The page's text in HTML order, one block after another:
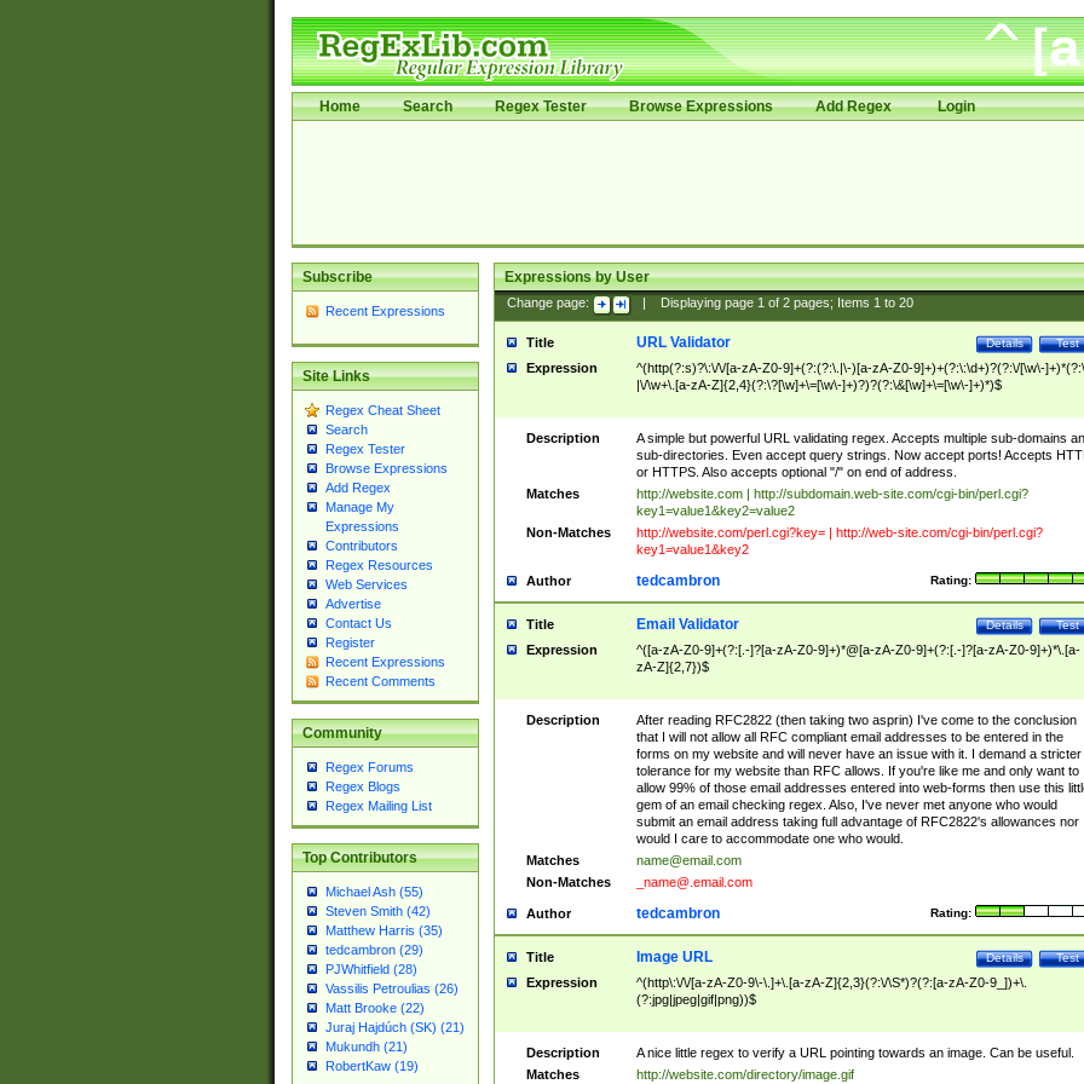
Home Search Regex Tester Browse Expressions Add Regex Login
Subscribe
Recent Expressions
Site Links
Regex Cheat Sheet
Search
Regex Tester
Browse Expressions
Add Regex
Manage My
Expressions
Contributors
Regex Resources
Web Services
Advertise
Contact Us
Register
Recent Expressions
Recent Comments
Community
Regex Forums
Regex Blogs
Regex Mailing List
Top Contributors
Michael Ash (55)
Steven Smith (42)
Matthew Harris (35)
tedcambron (29)
PJWhitfield (28)
Vassilis Petroulias (26)
Matt Brooke (22)
Juraj Hajdúch (SK) (21)
Mukundh (21)
RobertKaw (19)
Expressions by User
Change page: Displaying page 1of 2pages; Items 1to 20
Title Test
Details
URL Validator
Expression
^(http(?:s)?\:\/\/[a-zA-Z0-9]+(?:(?:\.|\-)[a-zA-Z0-9]+)+(?:\:\d+)?(?:\/[\w\-
|\/\w+\.[a-zA-Z]{2,4}(?:\?[\w]+\=[\w\-]+)?)?(?:\&[\w]+\=[\w\-]+)*)$
Description
A simple but powerful URL validating regex. Accepts multiple sub-domains
sub-directories. Even accept query strings. Now accept ports! Accepts
or HTTPS. Also accepts optional "/" on end of address.
Matches
http://website.com | http://subdomain.web-site.com/cgi-bin/perl.cgi?
key1=value1&key2=value2
Non-Matches
http://website.com/perl.cgi?key= | http://web-site.com/cgi-bin/perl.cgi?
key1=value1&key2
Author Rating:
tedcambron
Title Test
Details
Email Validator
Expression
^([a-zA-Z0-9]+(?:[.-]?[a-zA-Z0-9]+)*@[a-zA-Z0-9]+(?:[.-]?[a-zA-Z0-9]+)*\.[a-
zA-Z]{2,7})$
Description
After reading RFC2822 (then taking two asprin) I've come to the conclusion
that I will not allow all RFC compliant email addresses to be entered in the
forms on my website and will never have an issue with it. I demand a stricter
tolerance for my website than RFC allows. If you're like me and only want to
allow 99% of those email addresses entered into web-forms then use this
gem of an email checking regex. Also, I've never met anyone who would
submit an email address taking full advantage of RFC2822's allowances nor
would I care to accommodate one who would.
Matches
name@email.com
Non-Matches
_name@.email.com
Author Rating:
tedcambron
Title Test
Details
Image URL
Expression
^(http\:\/\/[a-zA-Z0-9\-\.]+\.[a-zA-Z]{2,3}(?:\/\S*)?(?:[a-zA-Z0-9_])+\.
(?:jpg|jpeg|gif|png))$
Description
A nice little regex to verify a URL pointing towards an image. Can be useful.
Matches
http://website.com/directory/image.gif